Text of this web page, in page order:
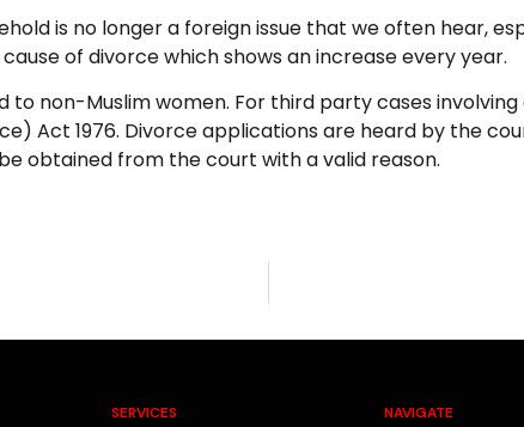
is no longer a foreign issue that we often hear,
of divorce which shows an increase every year.
to non-Muslim women. For third party cases
Act 1976. Divorce applications are heard by the
obtained from the court with a valid reason.
SERVICES NAVIGATE